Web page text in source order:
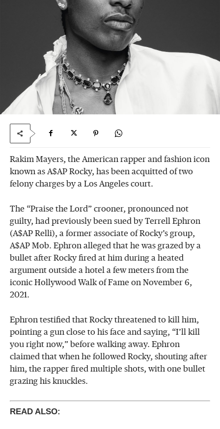
Rakim Mayers, the American rapper and fashion icon
known as A$AP Rocky, has been acquitted of two
felony charges by a Los Angeles court.
The “Praise the Lord” crooner, pronounced not
guilty, had previously been sued by Terrell Ephron
(A$AP Relli), a former associate of Rocky’s group,
A$AP Mob. Ephron alleged that he was grazed by a
bullet after Rocky fired at him during a heated
argument outside a hotel a few meters from the
iconic Hollywood Walk of Fame on November 6,
2021.
Ephron testified that Rocky threatened to kill him,
pointing a gun close to his face and saying, “I’ll kill
you right now,” before walking away. Ephron
claimed that when he followed Rocky, shouting after
him, the rapper fired multiple shots, with one bullet
grazing his knuckles.
READ ALSO: